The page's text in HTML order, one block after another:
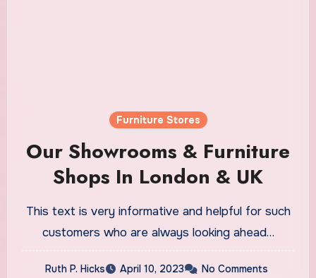
Furniture Stores
Our Showrooms & Furniture
Shops In London & UK
This text is very informative and helpful for such
customers who are always looking ahead…
Ruth P. Hicks April 10, 2023 No Comments